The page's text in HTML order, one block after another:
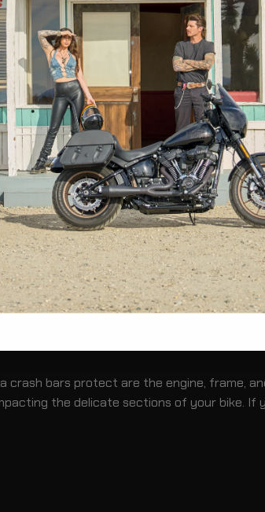
Guards for Suzuki Volusia
Volusia crash bars are crafted into an
of at least two mounting points and a
of 1.25” or more. For installation, the
to mount them to your bike securely.
that the ring around the engine will
crash bars protect are the engine, frame,
the delicate sections of your bike. If